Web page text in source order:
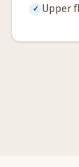
Upper